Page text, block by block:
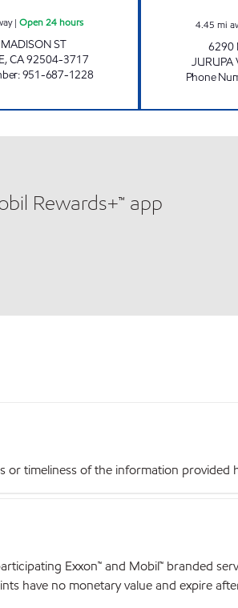
| Open 24 hours
ST
,CA92504-3717
:951-687-1228
4.45 mi
6290
JURUPA
Phone
Rewards+™ app
timeliness of the information
Exxon™ and Mobil™ branded
have no monetary value and expire